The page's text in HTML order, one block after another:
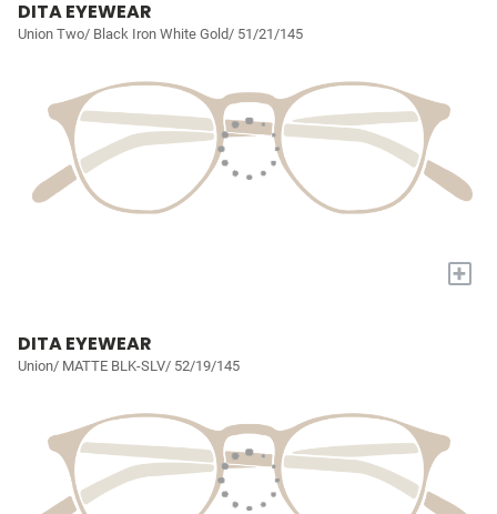
DITA EYEWEAR
Union Two/ Black Iron White Gold/ 51/21/145
+
DITA EYEWEAR
Union/ MATTE BLK-SLV/ 52/19/145